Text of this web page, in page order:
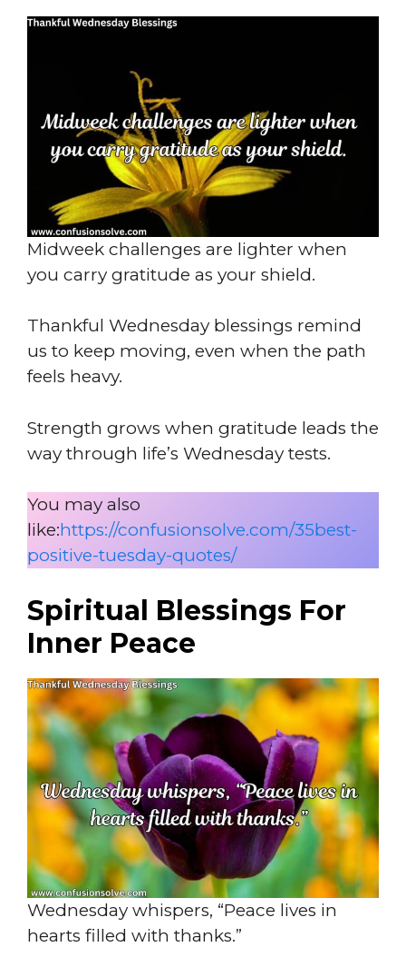
Midweek challenges are lighter when
you carry gratitude as your shield.
Thankful Wednesday blessings remind
us to keep moving, even when the path
feels heavy.
Strength grows when gratitude leads the
way through life’s Wednesday tests.
You may also
like:https://confusionsolve.com/35best-
positive-tuesday-quotes/
Spiritual Blessings For
Inner Peace
Wednesday whispers, “Peace lives in
hearts filled with thanks.”